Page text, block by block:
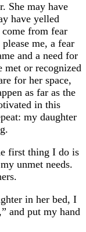
She may have
have yelled
from fear
me, a fear
and a need for
met or recognized
for her space,
as far as the
in this
my daughter
first thing I do is
unmet needs.
in her bed, I
and put my hand